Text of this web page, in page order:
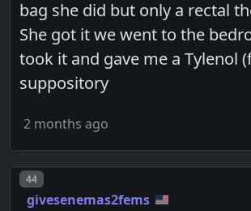
bag she did but only a rectal
She got it we went to the
took it and gave me a Tylenol
suppository
2 months ago
Post number
44
givesenemas2fems